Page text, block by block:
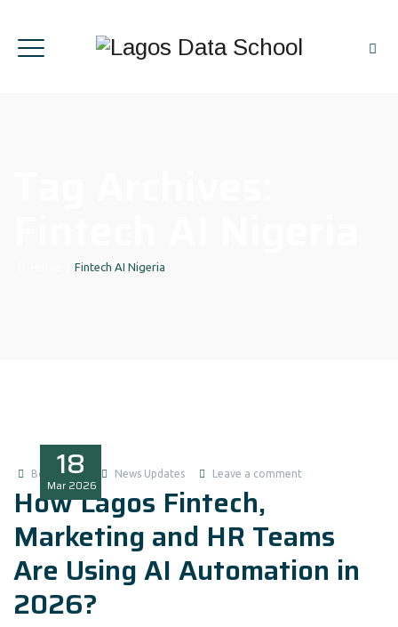
Fintech AI Nigeria
18
Mar 2026
Boluwatife News Updates Leave a comment
How Lagos Fintech,
Marketing and HR Teams
Are Using AI Automation in
2026?